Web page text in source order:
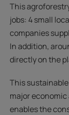
This
jobs: 4 small
companies
In addition,
directly on the
This
major
enables the